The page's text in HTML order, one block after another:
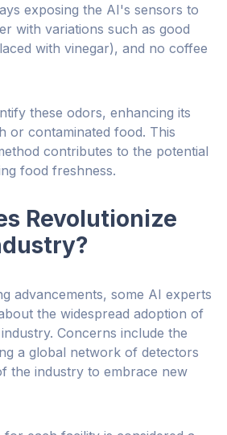
exposing the AI's sensors to
with variations such as good
with vinegar), and no coffee
these odors, enhancing its
or contaminated food. This
contributes to the potential
food freshness.
Revolutionize
advancements, some AI experts
the widespread adoption of
Concerns include the
a global network of detectors
the industry to embrace new